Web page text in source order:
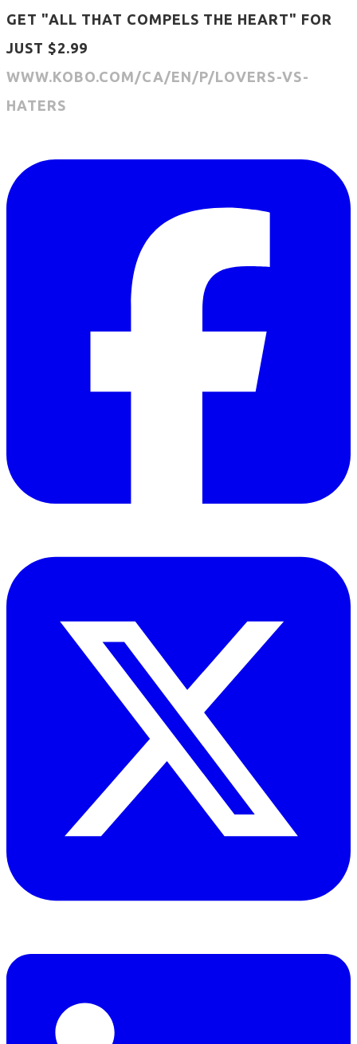
GET "ALL THAT COMPELS THE HEART" FOR
JUST $2.99
WWW.KOBO.COM/CA/EN/P/LOVERS-VS-
HATERS